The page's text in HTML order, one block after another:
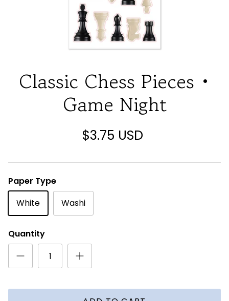
Classic Chess Pieces •
Game Night
$3.75 USD
Paper Type
White
Washi
Quantity